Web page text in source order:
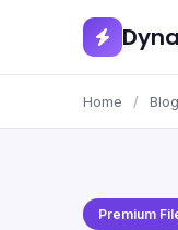
Home / Blog
Premium